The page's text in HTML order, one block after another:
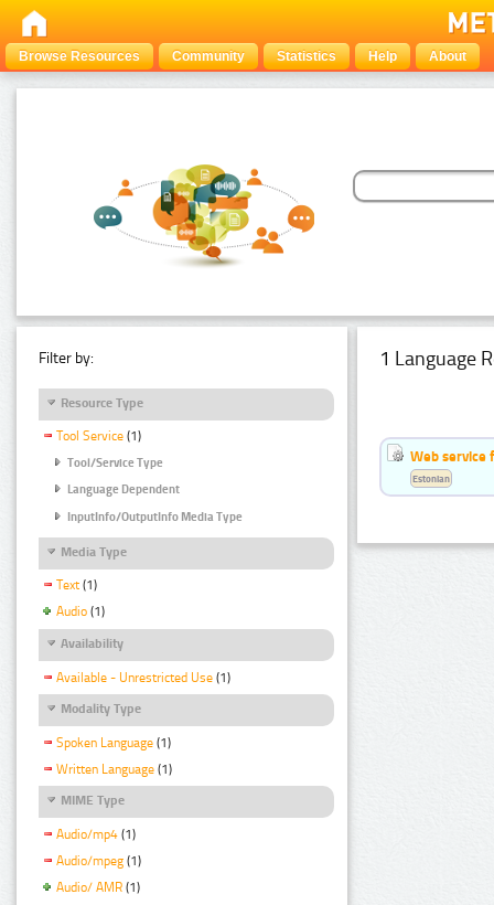
Browse Resources Community Statistics Help About
Filter by:
Resource Type
Tool Service (1)
Tool/Service Type
Language Dependent
InputInfo/OutputInfo Media Type
Media Type
Text (1)
Audio (1)
Availability
Available - Unrestricted Use (1)
Modality Type
Spoken Language (1)
Written Language (1)
MIME Type
Audio/mp4 (1)
Audio/mpeg (1)
Audio/ AMR (1)
1 Language
Web service
Estonian